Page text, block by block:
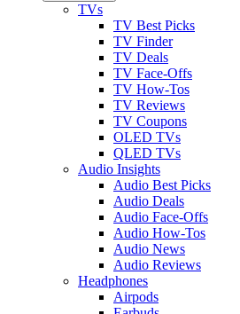
TVs
TV Best Picks
TV Finder
TV Deals
TV Face-Offs
TV How-Tos
TV Reviews
TV Coupons
OLED TVs
QLED TVs
Audio Insights
Audio Best Picks
Audio Deals
Audio Face-Offs
Audio How-Tos
Audio News
Audio Reviews
Headphones
Airpods